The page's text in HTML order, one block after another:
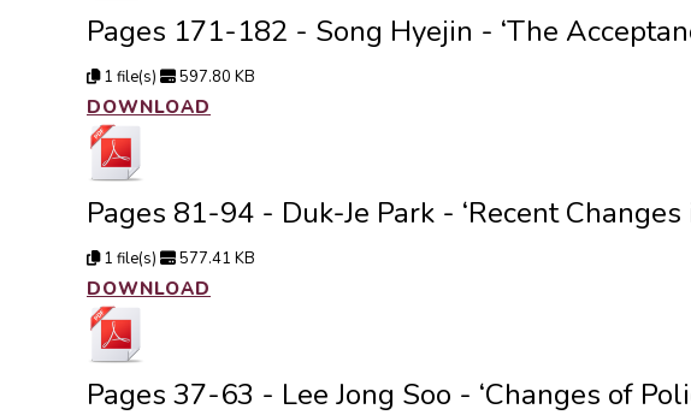
Pages 171-182 - Song Hyejin - ‘The
1 file(s) 597.80 KB
DOWNLOAD
Pages 81-94 - Duk-Je Park - ‘Recent
1 file(s) 577.41 KB
DOWNLOAD
Pages 37-63 - Lee Jong Soo - ‘Changes of